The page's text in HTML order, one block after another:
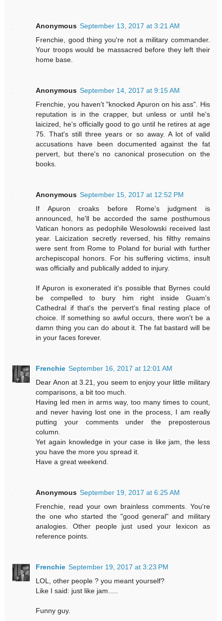
Anonymous September 13, 2017 at 3:21 AM
Frenchie, good thing you're not a military commander.
Your troops would be massacred before they left their
home base.
Anonymous September 14, 2017 at 9:15 AM
Frenchie, you haven't "knocked Apuron on his ass". His
reputation is in the crapper, but unless or until he's
laicized, he's officially good to go until he retires at age
75. That's still three years or so away. A lot of valid
accusations have been documented against the fat
pervert, but there's no canonical prosecution on the
books.
Anonymous September 15, 2017 at 12:52 PM
If Apuron croaks before Rome's judgment is
announced, he'll be accorded the same posthumous
Vatican honors as pedophile Wesolowski received last
year. Laicization secretly reversed, his filthy remains
were sent from Rome to Poland for burial with further
archepiscopal honors. For his suffering victims, insult
was officially and publically added to injury.
If Apuron is exonerated it's possible that Byrnes could
be compelled to bury him right inside Guam's
Cathedral if that's the pervert's final resting place of
choice. If something so awful occurs, there won't be a
damn thing you can do about it. The fat bastard will be
in your faces forever.
Frenchie September 16, 2017 at 12:01 AM
Dear Anon at 3.21, you seem to enjoy your little military
comparisons, a bit too much.
Having led men in arms way, too many times to count,
and never having lost one in the process, I am really
putting your comments under the preposterous
column.
Yet again knowledge in your case is like jam, the less
you have the more you spread it.
Have a great weekend.
Anonymous September 19, 2017 at 6:25 AM
Frenchie, read your own brainless comments. You're
the one who started the "good general" and military
analogies. Other people just used your lexicon as
reference points.
Frenchie September 19, 2017 at 3:23 PM
LOL, other people ? you meant yourself?
Like I said: just like jam.....
Funny guy.